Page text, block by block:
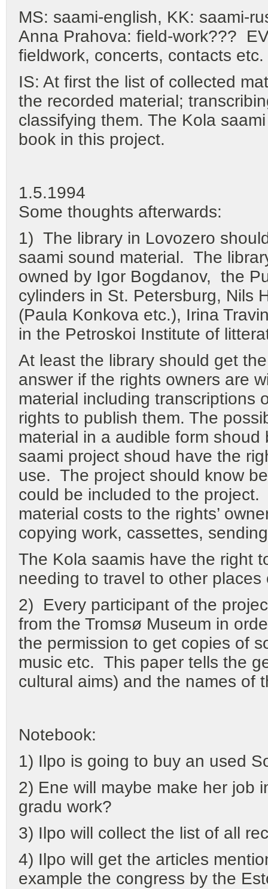
MS: saami-english, KK: saami-
Anna Prahova: field-work???
fieldwork, concerts, contacts etc.
IS: At first the list of collected
the recorded material;
classifying them. The Kola
book in this project.
1.5.1994
Some thoughts afterwards:
1) The library in Lovozero
saami sound material. The
owned by Igor Bogdanov, the
cylinders in St. Petersburg, Nils
(Paula Konkova etc.), Irina
in the Petroskoi Institute of
At least the library should get
answer if the rights owners are
material including transcriptions
rights to publish them. The
material in a audible form
saami project shoud have the
use. The project should know
could be included to the
material costs to the rights’
copying work, cassettes,
The Kola saamis have the right
needing to travel to other
2) Every participant of the
from the Tromsø Museum in
the permission to get copies of
music etc. This paper tells the
cultural aims) and the names of
Notebook:
1) Ilpo is going to buy an used
2) Ene will maybe make her job
gradu work?
3) Ilpo will collect the list of all
4) Ilpo will get the articles
example the congress by the